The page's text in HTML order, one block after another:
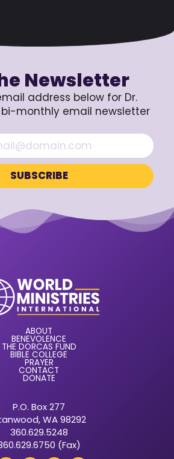
Newsletter
address below for Dr.
bi-monthly email newsletter
ABOUT
BENEVOLENCE
THE DORCAS FUND
BIBLE COLLEGE
PRAYER
CONTACT
DONATE
P.O. Box 277
WA 98292
360.629.5248
(Fax)